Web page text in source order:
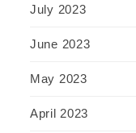
July 2023
June 2023
May 2023
April 2023